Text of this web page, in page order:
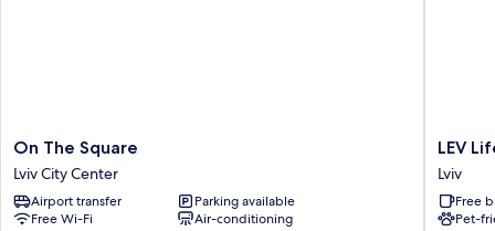
On
The
Square
Lviv
City
On The Square
Lviv City Center
Airport transfer
Parking available
Free Wi-Fi
Air-conditioning
LEV
Lifestyle
Hotel
-
Maestro
LEV
Lviv
Free
Pet-